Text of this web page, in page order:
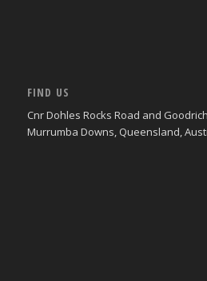
FIND US
Cnr Dohles Rocks Road and
Murrumba Downs, Queensland,